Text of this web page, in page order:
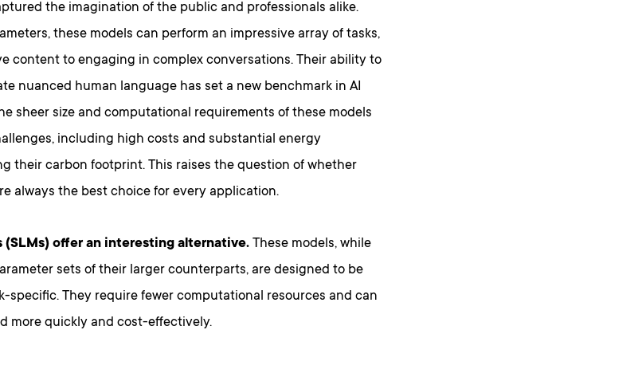
the imagination of the public and professionals alike.
these models can perform an impressive array of tasks,
content to engaging in complex conversations. Their ability to
nuanced human language has set a new benchmark in AI
sheer size and computational requirements of these models
including high costs and substantial energy
their carbon footprint. This raises the question of whether
always the best choice for every application.
(SLMs) offer an interesting alternative.These models, while
sets of their larger counterparts, are designed to be
specific. They require fewer computational resources and can
more quickly and cost-effectively.